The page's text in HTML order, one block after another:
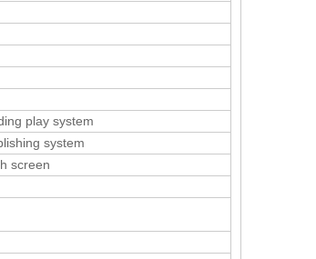
play system
system
screen